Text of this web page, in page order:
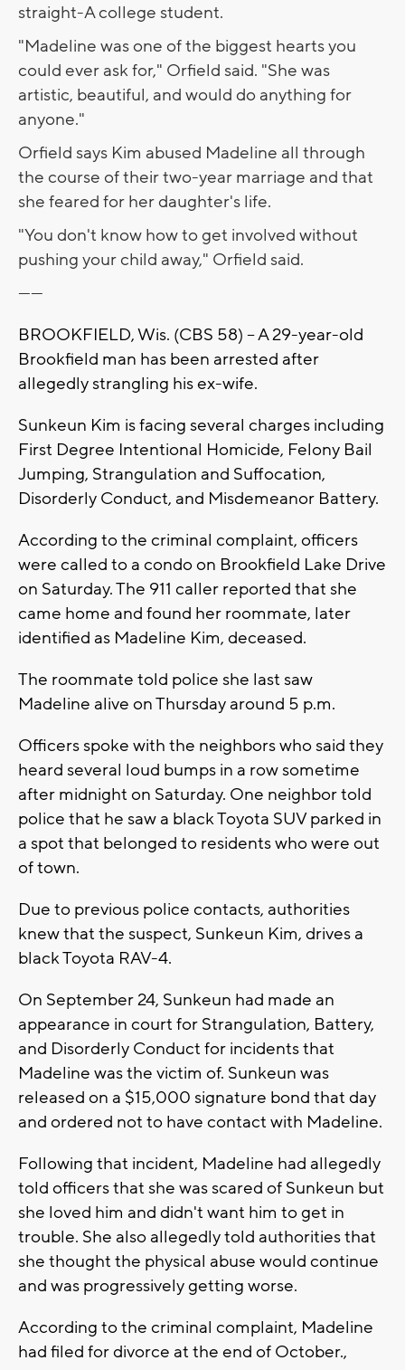
straight-A college student.
"Madeline was one of the biggest hearts you
could ever ask for," Orfield said. "She was
artistic, beautiful, and would do anything for
anyone."
Orfield says Kim abused Madeline all through
the course of their two-year marriage and that
she feared for her daughter's life.
"You don't know how to get involved without
pushing your child away," Orfield said.
------
BROOKFIELD, Wis. (CBS 58) -- A 29-year-old
Brookfield man has been arrested after
allegedly strangling his ex-wife.
Sunkeun Kim is facing several charges including
First Degree Intentional Homicide, Felony Bail
Jumping, Strangulation and Suffocation,
Disorderly Conduct, and Misdemeanor Battery.
According to the criminal complaint, officers
were called to a condo on Brookfield Lake Drive
on Saturday. The 911 caller reported that she
came home and found her roommate, later
identified as Madeline Kim, deceased.
The roommate told police she last saw
Madeline alive on Thursday around 5 p.m.
Officers spoke with the neighbors who said they
heard several loud bumps in a row sometime
after midnight on Saturday. One neighbor told
police that he saw a black Toyota SUV parked in
a spot that belonged to residents who were out
of town.
Due to previous police contacts, authorities
knew that the suspect, Sunkeun Kim, drives a
black Toyota RAV-4.
On September 24, Sunkeun had made an
appearance in court for Strangulation, Battery,
and Disorderly Conduct for incidents that
Madeline was the victim of. Sunkeun was
released on a $15,000 signature bond that day
and ordered not to have contact with Madeline.
Following that incident, Madeline had allegedly
told officers that she was scared of Sunkeun but
she loved him and didn't want him to get in
trouble. She also allegedly told authorities that
she thought the physical abuse would continue
and was progressively getting worse.
According to the criminal complaint, Madeline
had filed for divorce at the end of October.,